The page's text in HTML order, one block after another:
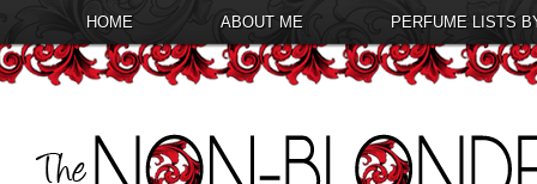
HOME ABOUT ME PERFUME LISTS